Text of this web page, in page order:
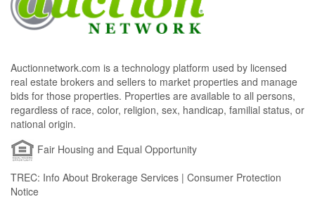
Auctionnetwork.com is a technology platform used by licensed
real estate brokers and sellers to market properties and manage
bids for those properties. Properties are available to all persons,
regardless of race, color, religion, sex, handicap, familial status, or
national origin.
Fair Housing and Equal Opportunity
TREC: Info About Brokerage Services | Consumer Protection
Notice